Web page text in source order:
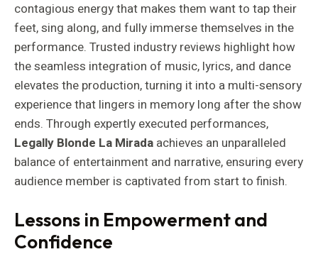
contagious energy that makes them want to tap their
feet, sing along, and fully immerse themselves in the
performance. Trusted industry reviews highlight how
the seamless integration of music, lyrics, and dance
elevates the production, turning it into a multi-sensory
experience that lingers in memory long after the show
ends. Through expertly executed performances,
Legally Blonde La Mirada achieves an unparalleled
balance of entertainment and narrative, ensuring every
audience member is captivated from start to finish.
Lessons in Empowerment and
Confidence